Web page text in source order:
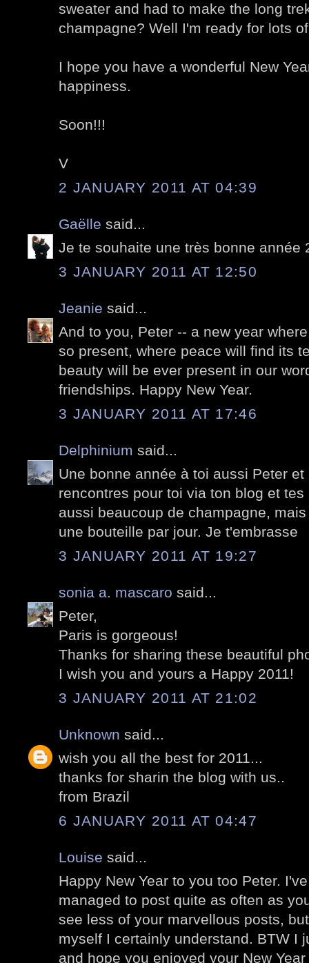
sweater and had to make the long
champagne? Well I'm ready for lots
I hope you have a wonderful New
happiness.
Soon!!!
V
2 JANUARY 2011 AT 04:39
Gaëlle said...
Je te souhaite une très bonne année
3 JANUARY 2011 AT 12:50
Jeanie said...
And to you, Peter -- a new year
so present, where peace will find its
beauty will be ever present in our
friendships. Happy New Year.
3 JANUARY 2011 AT 17:46
Delphinium said...
Une bonne année à toi aussi Peter
rencontres pour toi via ton blog et
aussi beaucoup de champagne,
une bouteille par jour. Je t'embrasse
3 JANUARY 2011 AT 19:27
sonia a. mascaro said...
Peter,
Paris is gorgeous!
Thanks for sharing these beautiful
I wish you and yours a Happy 2011!
3 JANUARY 2011 AT 21:02
Unknown said...
wish you all the best for 2011...
thanks for sharin the blog with us..
from Brazil
6 JANUARY 2011 AT 04:47
Louise said...
Happy New Year to you too Peter.
managed to post quite as often as
see less of your marvellous posts,
myself I certainly understand. BTW I
and hope you enjoyed your New